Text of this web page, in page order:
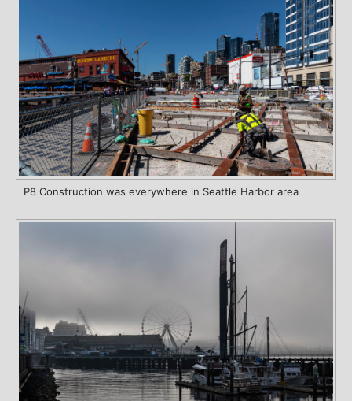
P8 Construction was everywhere in Seattle Harbor area